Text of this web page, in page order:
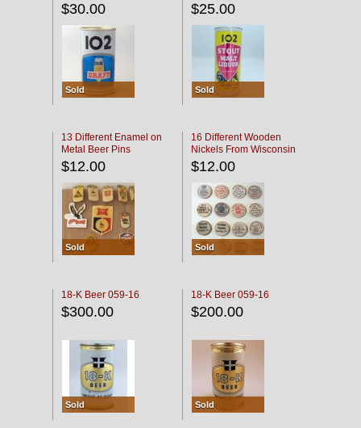
$30.00
Sold
$25.00
Sold
13 Different Enamel on
Metal Beer Pins
$12.00
Sold
16 Different Wooden
Nickels From Wisconsin
Bars
$12.00
Sold
18-K Beer 059-16
$300.00
Sold
18-K Beer 059-16
$200.00
Sold